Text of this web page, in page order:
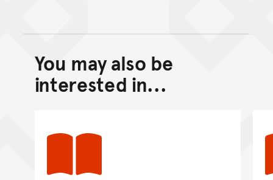
Back to top of main
Go back to top of page
You may also be
interested in...